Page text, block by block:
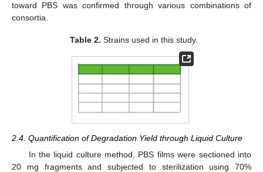
toward PBS was confirmed through various combinations of
consortia.
Table 2. Strains used in this study.
2.4. Quantification of Degradation Yield through Liquid Culture
In the liquid culture method, PBS films were sectioned into
20 mg fragments and subjected to sterilization using 70%